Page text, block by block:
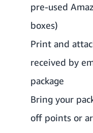
pre-used
boxes)
Print and
received by
package
Bring your
off points or